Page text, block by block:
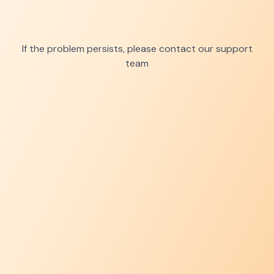
If the problem persists, please contact our support
team